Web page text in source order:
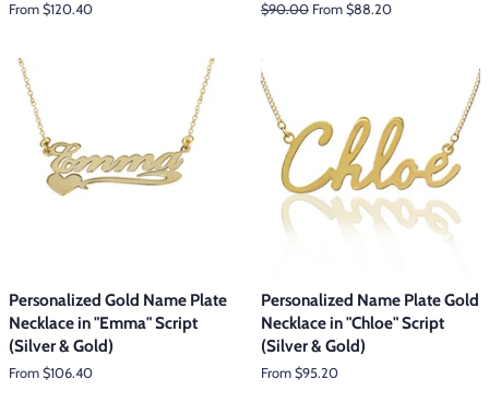
From $120.40
Regular
$90.00 From $88.20
Personalized Gold Name Plate
Necklace in "Emma" Script
(Silver & Gold)
From $106.40
Personalized Name Plate Gold
Necklace in "Chloe" Script
(Silver & Gold)
From $95.20